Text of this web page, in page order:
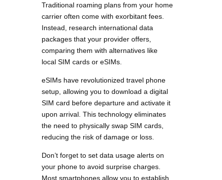
Traditional roaming plans from your home
carrier often come with exorbitant fees.
Instead, research international data
packages that your provider offers,
comparing them with alternatives like
local SIM cards or eSIMs.
eSIMs have revolutionized travel phone
setup, allowing you to download a digital
SIM card before departure and activate it
upon arrival. This technology eliminates
the need to physically swap SIM cards,
reducing the risk of damage or loss.
Don’t forget to set data usage alerts on
your phone to avoid surprise charges.
Most smartphones allow you to establish